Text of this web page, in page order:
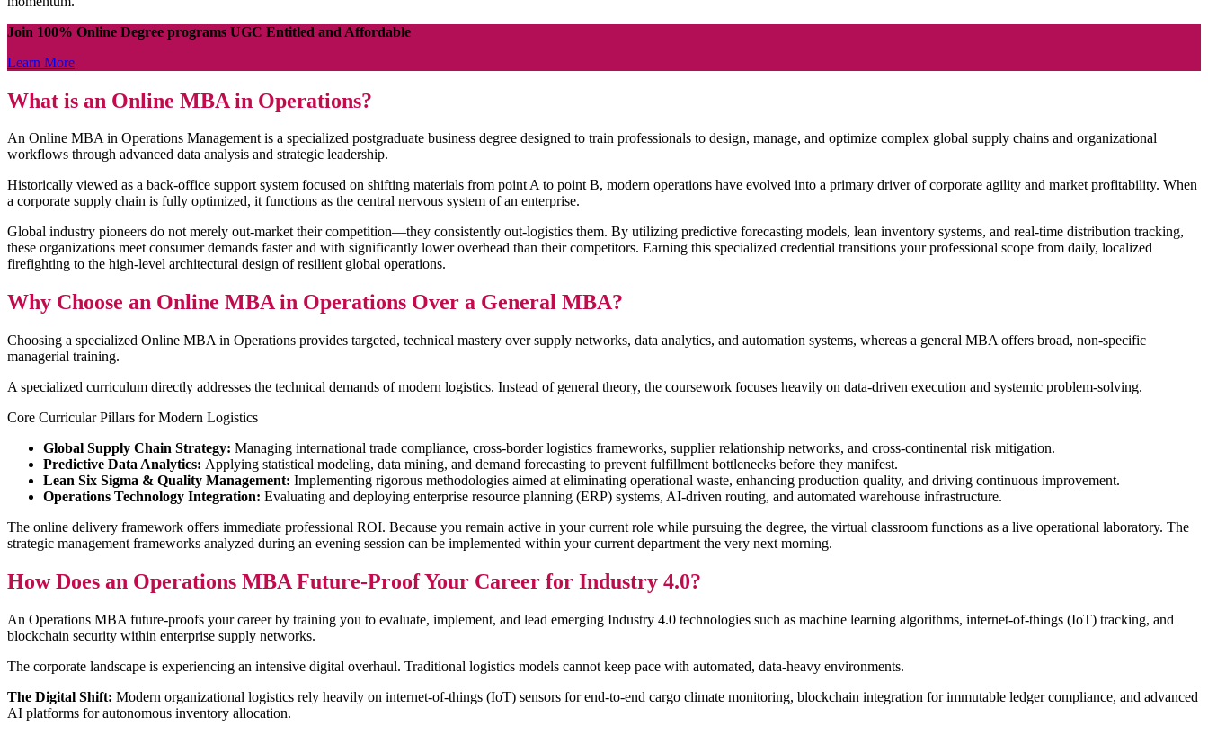
Join 100% Online Degree programs UGC Entitled and Affordable
Learn More
What is an Online MBA in Operations?
An Online MBA in Operations Management is a specialized postgraduate business degree designed to train professionals to design, manage, and optimize complex global supply chains and organizational
workflows through advanced data analysis and strategic leadership.
Historically viewed as a back-office support system focused on shifting materials from point A to point B, modern operations have evolved into a primary driver of corporate agility and market profitability. When
a corporate supply chain is fully optimized, it functions as the central nervous system of an enterprise.
Global industry pioneers do not merely out-market their competition—they consistently out-logistics them. By utilizing predictive forecasting models, lean inventory systems, and real-time distribution tracking,
these organizations meet consumer demands faster and with significantly lower overhead than their competitors. Earning this specialized credential transitions your professional scope from daily, localized
firefighting to the high-level architectural design of resilient global operations.
Why Choose an Online MBA in Operations Over a General MBA?
Choosing a specialized Online MBA in Operations provides targeted, technical mastery over supply networks, data analytics, and automation systems, whereas a general MBA offers broad, non-specific
managerial training.
A specialized curriculum directly addresses the technical demands of modern logistics. Instead of general theory, the coursework focuses heavily on data-driven execution and systemic problem-solving.
Core Curricular Pillars for Modern Logistics
Global Supply Chain Strategy: Managing international trade compliance, cross-border logistics frameworks, supplier relationship networks, and cross-continental risk mitigation.
Predictive Data Analytics: Applying statistical modeling, data mining, and demand forecasting to prevent fulfillment bottlenecks before they manifest.
Lean Six Sigma & Quality Management: Implementing rigorous methodologies aimed at eliminating operational waste, enhancing production quality, and driving continuous improvement.
Operations Technology Integration: Evaluating and deploying enterprise resource planning (ERP) systems, AI-driven routing, and automated warehouse infrastructure.
The online delivery framework offers immediate professional ROI. Because you remain active in your current role while pursuing the degree, the virtual classroom functions as a live operational laboratory. The
strategic management frameworks analyzed during an evening session can be implemented within your current department the very next morning.
How Does an Operations MBA Future-Proof Your Career for Industry 4.0?
An Operations MBA future-proofs your career by training you to evaluate, implement, and lead emerging Industry 4.0 technologies such as machine learning algorithms, internet-of-things (IoT) tracking, and
blockchain security within enterprise supply networks.
The corporate landscape is experiencing an intensive digital overhaul. Traditional logistics models cannot keep pace with automated, data-heavy environments.
The Digital Shift: Modern organizational logistics rely heavily on internet-of-things (IoT) sensors for end-to-end cargo climate monitoring, blockchain integration for immutable ledger compliance, and advanced
AI platforms for autonomous inventory allocation.